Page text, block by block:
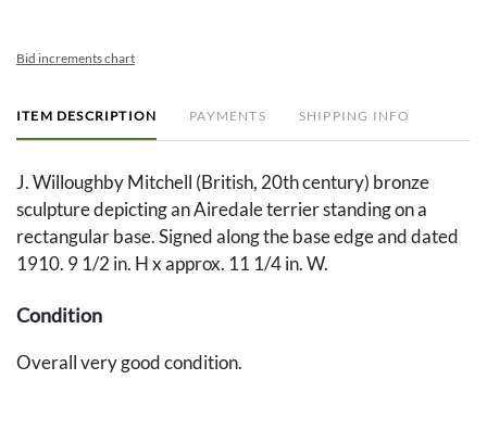
Bid increments chart
ITEM DESCRIPTION PAYMENTS SHIPPING INFO
J. Willoughby Mitchell (British, 20th century) bronze
sculpture depicting an Airedale terrier standing on a
rectangular base. Signed along the base edge and dated
1910. 9 1/2 in. H x approx. 11 1/4 in. W.
Condition
Overall very good condition.